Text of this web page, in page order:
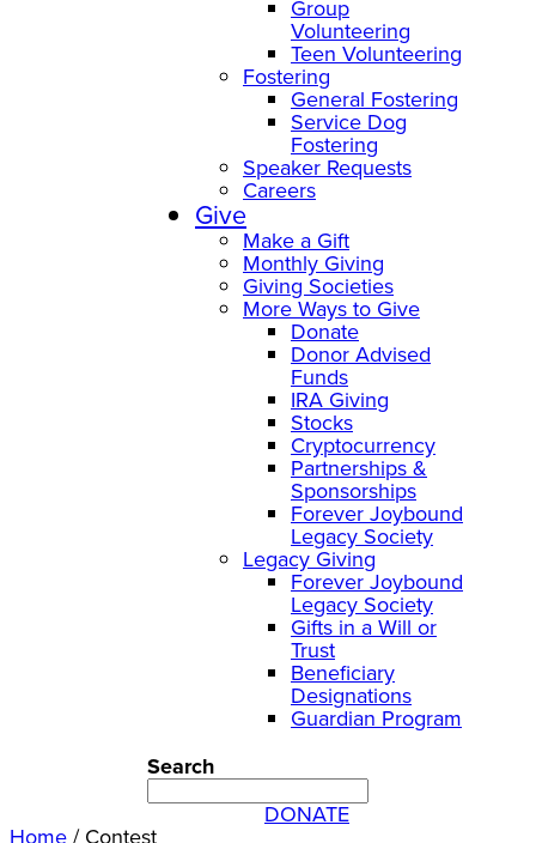
Group
Volunteering
Teen Volunteering
Fostering
General Fostering
Service Dog
Fostering
Speaker Requests
Careers
Give
Make a Gift
Monthly Giving
Giving Societies
More Ways to Give
Donate
Donor Advised
Funds
IRA Giving
Stocks
Cryptocurrency
Partnerships &
Sponsorships
Forever Joybound
Legacy Society
Legacy Giving
Forever Joybound
Legacy Society
Gifts in a Will or
Trust
Beneficiary
Designations
Guardian Program
Search
DONATE